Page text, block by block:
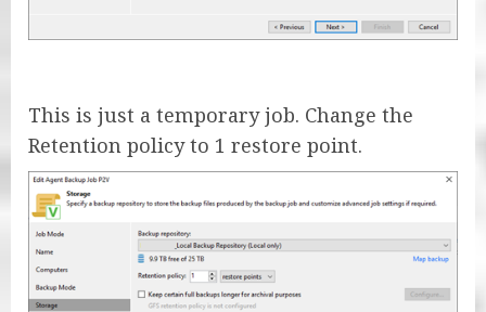
This is just a temporary job. Change the
Retention policy to 1 restore point.